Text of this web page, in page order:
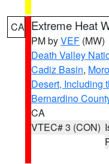
CA Extreme Heat
PM byVEF (MW)
Death Valley
Cadiz Basin,
Desert, Including
Bernardino
CA
VTEC# 3 (CON)